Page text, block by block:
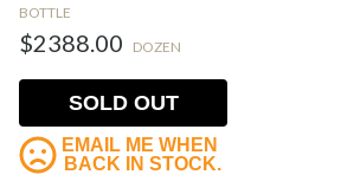
BOTTLE
$2388.00 DOZEN
SOLD OUT
EMAIL ME WHEN
BACK IN STOCK.